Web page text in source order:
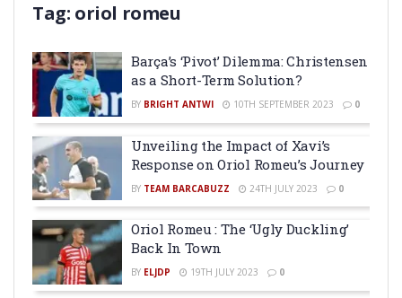
Tag: oriol romeu
Barça’s ‘Pivot’ Dilemma: Christensen
as a Short-Term Solution?
BY BRIGHT ANTWI 10TH SEPTEMBER 2023 0
Unveiling the Impact of Xavi’s
Response on Oriol Romeu’s Journey
BY TEAM BARCABUZZ 24TH JULY 2023 0
Oriol Romeu : The ‘Ugly Duckling’
Back In Town
BY ELJDP 19TH JULY 2023 0